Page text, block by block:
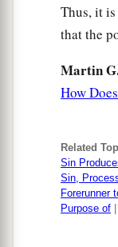
Thus, it
that the
Martin
How
Related
Sin
Sin,
Forerunner
Purpose of